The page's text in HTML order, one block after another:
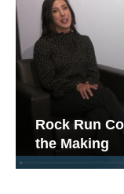
Rock Run
the Making